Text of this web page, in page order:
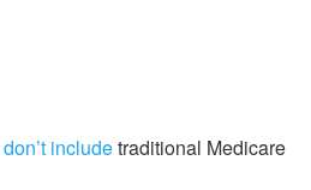
don’t includetraditional Medicare